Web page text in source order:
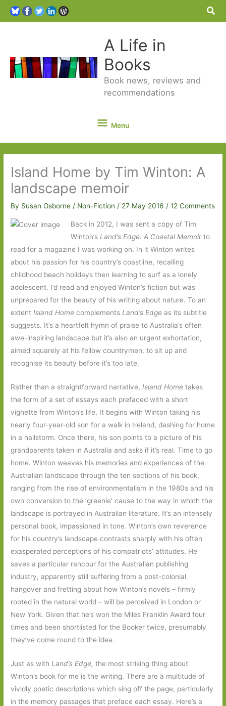
A Life in
Books
Book news, reviews and
recommendations
Menu
Menu
Island Home by Tim Winton: A
landscape memoir
By Susan Osborne/ Non-Fiction / 27 May 2016/12 Comments
Back in 2012, I was sent a copy of Tim
Winton’s Land’s Edge: A Coastal Memoirto
read for a magazine I was working on. In it Winton writes
about his passion for his country’s coastline, recalling
childhood beach holidays then learning to surf as a lonely
adolescent. I’d read and enjoyed Winton’s fiction but was
unprepared for the beauty of his writing about nature. To an
extent Island Home complements Land’s Edge as its subtitle
suggests. It’s a heartfelt hymn of praise to Australia’s often
awe-inspiring landscape but it’s also an urgent exhortation,
aimed squarely at his fellow countrymen, to sit up and
recognise its beauty before it’s too late.
Rather than a straightforward narrative, Island Home takes
the form of a set of essays each prefaced with a short
vignette from Winton’s life. It begins with Winton taking his
nearly four-year-old son for a walk in Ireland, dashing for home
in a hailstorm. Once there, his son points to a picture of his
grandparents taken in Australia and asks if it’s real. Time to go
home. Winton weaves his memories and experiences of the
Australian landscape through the ten sections of his book,
ranging from the rise of environmentalism in the 1980s and his
own conversion to the ‘greenie’ cause to the way in which the
landscape is portrayed in Australian literature. It’s an intensely
personal book, impassioned in tone. Winton’s own reverence
for his country’s landscape contrasts sharply with his often
exasperated perceptions of his compatriots’ attitudes. He
saves a particular rancour for the Australian publishing
industry, apparently still suffering from a post-colonial
hangover and fretting about how Winton’s novels – firmly
rooted in the natural world – will be perceived in London or
New York. Given that he’s won the Miles Franklin Award four
times and been shortlisted for the Booker twice, presumably
they’ve come round to the idea.
Just as with Land’s Edge, the most striking thing about
Winton’s book for me is the writing. There are a multitude of
vividly poetic descriptions which sing off the page, particularly
in the memory passages that preface each essay. Here’s a